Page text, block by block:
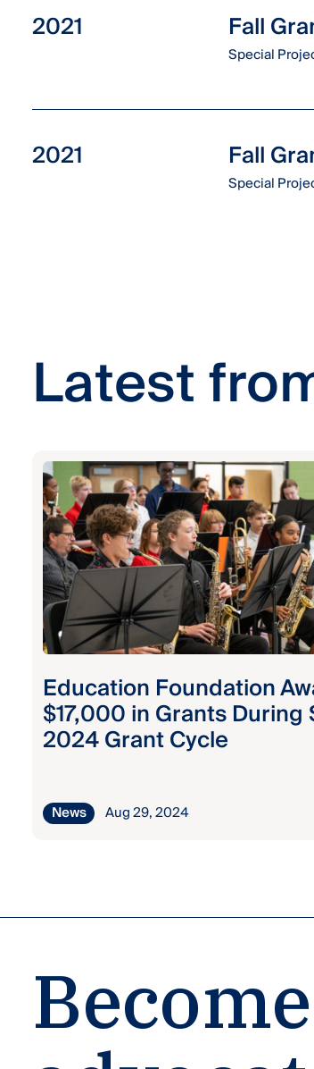
2021 Fall
Special
2021 Fall
Special
Latest
Education Foundation
$17,000 in Grants During
2024 Grant Cycle
News Aug 29, 2024